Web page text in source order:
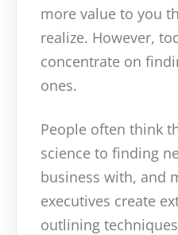
more value to you
realize. However,
concentrate on
ones.
People often think
science to finding
business with, and
executives create
outlining